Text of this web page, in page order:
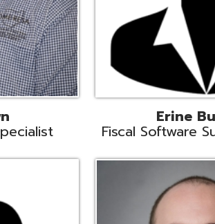
Erine Burdge
Fiscal Software Support Liaison